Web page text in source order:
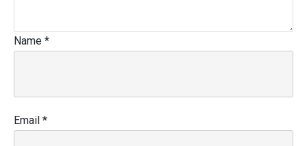
Name *
Email *